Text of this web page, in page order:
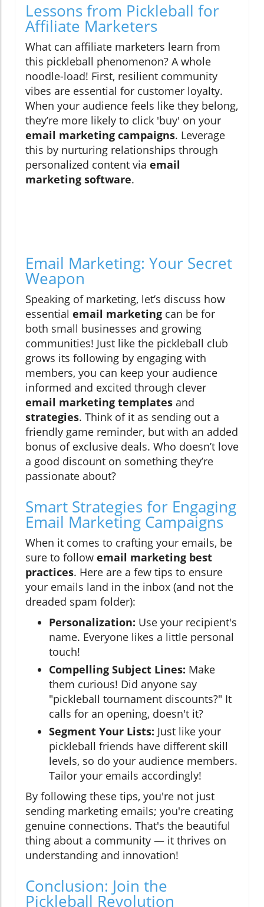
Lessons from Pickleball for
Affiliate Marketers
What can affiliate marketers learn from
this pickleball phenomenon? A whole
noodle-load! First, resilient community
vibes are essential for customer loyalty.
When your audience feels like they belong,
they’re more likely to click 'buy' on your
email marketing campaigns. Leverage
this by nurturing relationships through
personalized content via email
marketing software.
Email Marketing: Your Secret
Weapon
Speaking of marketing, let’s discuss how
essential email marketing can be for
both small businesses and growing
communities! Just like the pickleball club
grows its following by engaging with
members, you can keep your audience
informed and excited through clever
email marketing templates and
strategies. Think of it as sending out a
friendly game reminder, but with an added
bonus of exclusive deals. Who doesn’t love
a good discount on something they’re
passionate about?
Smart Strategies for Engaging
Email Marketing Campaigns
When it comes to crafting your emails, be
sure to follow email marketing best
practices. Here are a few tips to ensure
your emails land in the inbox (and not the
dreaded spam folder):
Personalization: Use your recipient's
name. Everyone likes a little personal
touch!
Compelling Subject Lines: Make
them curious! Did anyone say
"pickleball tournament discounts?" It
calls for an opening, doesn't it?
Segment Your Lists: Just like your
pickleball friends have different skill
levels, so do your audience members.
Tailor your emails accordingly!
By following these tips, you're not just
sending marketing emails; you're creating
genuine connections. That's the beautiful
thing about a community — it thrives on
understanding and innovation!
Conclusion: Join the
Pickleball Revolution